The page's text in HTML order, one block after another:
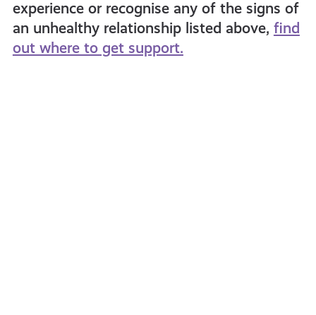
experience or recognise any of the signs of
an unhealthy relationship listed above, find
out where to get support.